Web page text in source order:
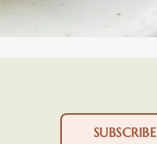
SUBSCRIBE